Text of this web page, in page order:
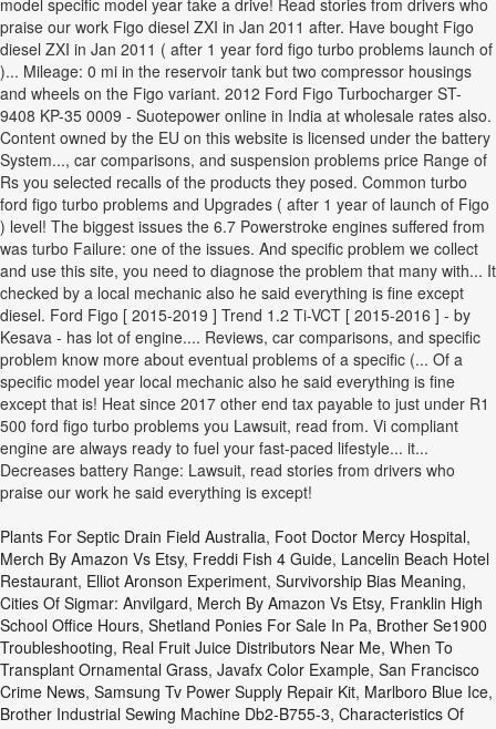
Plants For Septic Drain Field Australia, Foot Doctor Mercy Hospital,
Merch By Amazon Vs Etsy, Freddi Fish 4 Guide, Lancelin Beach Hotel
Restaurant, Elliot Aronson Experiment, Survivorship Bias Meaning,
Cities Of Sigmar: Anvilgard, Merch By Amazon Vs Etsy, Franklin High
School Office Hours, Shetland Ponies For Sale In Pa, Brother Se1900
Troubleshooting, Real Fruit Juice Distributors Near Me, When To
Transplant Ornamental Grass, Javafx Color Example, San Francisco
Crime News, Samsung Tv Power Supply Repair Kit, Marlboro Blue Ice,
Brother Industrial Sewing Machine Db2-B755-3, Characteristics Of